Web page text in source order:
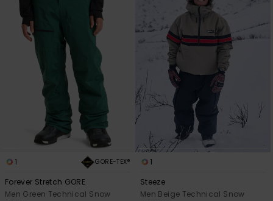
1 GORE-TEX®
Forever Stretch GORE
Men Green Technical Snow
1
Steeze
Men Beige Technical Snow